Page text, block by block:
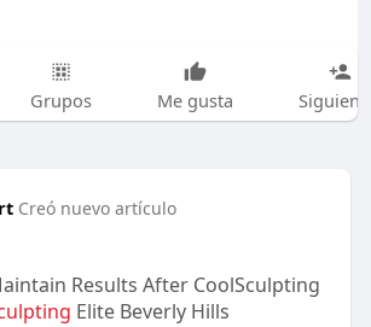
Grupos Me gusta
Creó nuevo artículo
Results After CoolSculpting
Elite Beverly Hills